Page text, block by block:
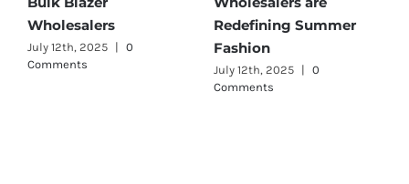
Wholesalers
July 12th, 2025
0
Comments
Redefining Summer
Fashion
July 12th, 2025
0
Comments